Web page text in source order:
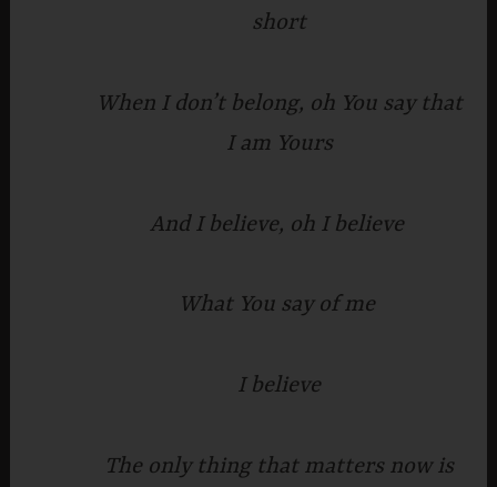
short
When I don’t belong, oh You say that
I am Yours
And I believe, oh I believe
What You say of me
I believe
The only thing that matters now is